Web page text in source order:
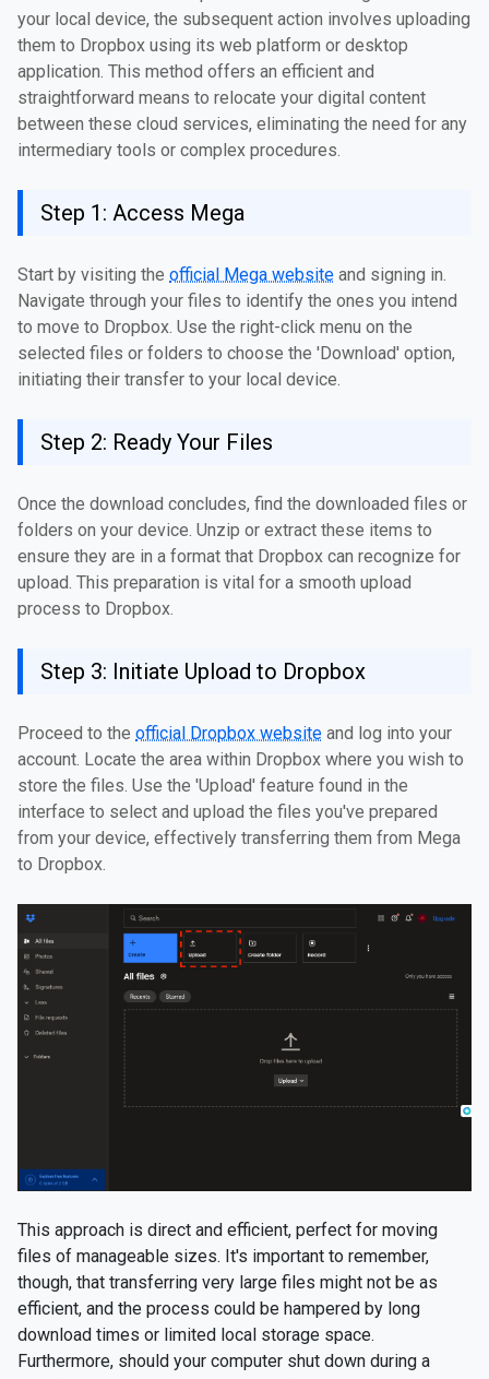
your local device, the subsequent action involves uploading
them to Dropbox using its web platform or desktop
application. This method offers an efficient and
straightforward means to relocate your digital content
between these cloud services, eliminating the need for any
intermediary tools or complex procedures.
Step 1: Access Mega
Start by visiting the official Mega website and signing in.
Navigate through your files to identify the ones you intend
to move to Dropbox. Use the right-click menu on the
selected files or folders to choose the 'Download' option,
initiating their transfer to your local device.
Step 2: Ready Your Files
Once the download concludes, find the downloaded files or
folders on your device. Unzip or extract these items to
ensure they are in a format that Dropbox can recognize for
upload. This preparation is vital for a smooth upload
process to Dropbox.
Step 3: Initiate Upload to Dropbox
Proceed to the official Dropbox website and log into your
account. Locate the area within Dropbox where you wish to
store the files. Use the 'Upload' feature found in the
interface to select and upload the files you've prepared
from your device, effectively transferring them from Mega
to Dropbox.
This approach is direct and efficient, perfect for moving
files of manageable sizes. It's important to remember,
though, that transferring very large files might not be as
efficient, and the process could be hampered by long
download times or limited local storage space.
Furthermore, should your computer shut down during a